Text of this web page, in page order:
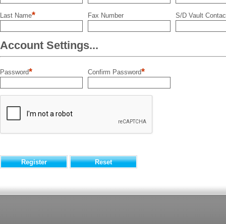
Last Name* Fax Number S/D Vault
Account Settings...
Password* Confirm Password*
Register Reset